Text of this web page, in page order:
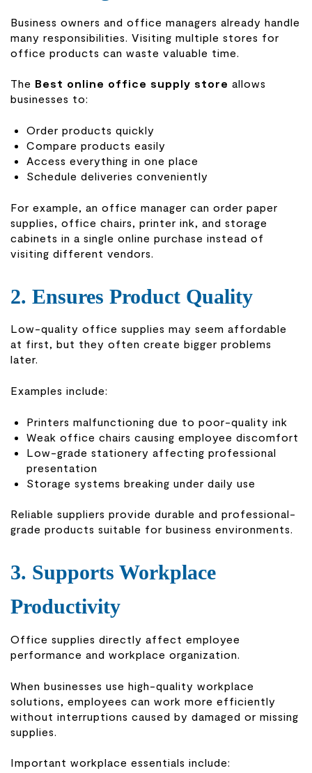
Business owners and office managers already handle
many responsibilities. Visiting multiple stores for
office products can waste valuable time.
The Best online office supply store allows
businesses to:
Order products quickly
Compare products easily
Access everything in one place
Schedule deliveries conveniently
For example, an office manager can order paper
supplies, office chairs, printer ink, and storage
cabinets in a single online purchase instead of
visiting different vendors.
2. Ensures Product Quality
Low-quality office supplies may seem affordable
at first, but they often create bigger problems
later.
Examples include:
Printers malfunctioning due to poor-quality ink
Weak office chairs causing employee discomfort
Low-grade stationery affecting professional
presentation
Storage systems breaking under daily use
Reliable suppliers provide durable and professional-
grade products suitable for business environments.
3. Supports Workplace
Productivity
Office supplies directly affect employee
performance and workplace organization.
When businesses use high-quality workplace
solutions, employees can work more efficiently
without interruptions caused by damaged or missing
supplies.
Important workplace essentials include: